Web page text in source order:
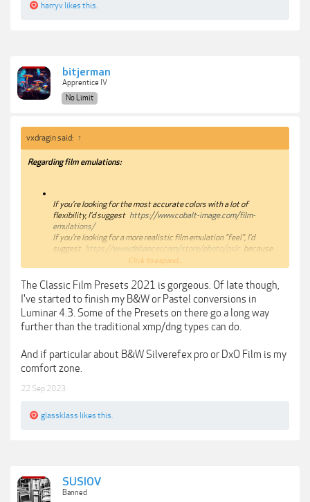
harryv likes this.
bitjerman
Apprentice IV
No Limit
vxdragin said: ↑
Regarding film emulations:
If you're looking for the most accurate colors with a lot of
flexibility, I'd suggest https://www.cobalt-image.com/film-
emulations/
If you're looking for a more realistic film emulation "feel", I'd
suggest https://www.dehancer.com/store/photo/pslr because
this plugin does things you simply can't do in Lightroom or
Photoshop.
If you're too lazy to learn the process to get an accurate film
emulation, I'd suggest
https://theclassicpresets.com/products/the-classic-film-
presets-2021/
Click to expand...
The Classic Film Presets 2021 is gorgeous. Of late though,
I've started to finish my B&W or Pastel conversions in
Luminar 4.3. Some of the Presets on there go a long way
further than the traditional xmp/dng types can do.
And if particular about B&W Silverefex pro or DxO Film is my
comfort zone.
22 Sep 2023
glassklass likes this.
SUSIOV
Banned